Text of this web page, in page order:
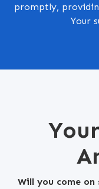
promptly,
Your
Will you come